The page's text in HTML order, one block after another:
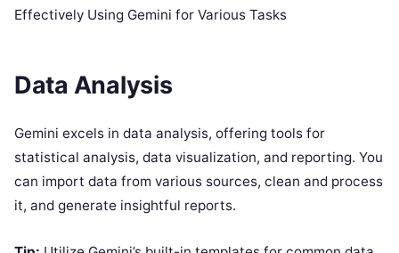
Effectively Using Gemini for Various Tasks
Data Analysis
Gemini excels in data analysis, offering tools for
statistical analysis, data visualization, and reporting. You
can import data from various sources, clean and process
it, and generate insightful reports.